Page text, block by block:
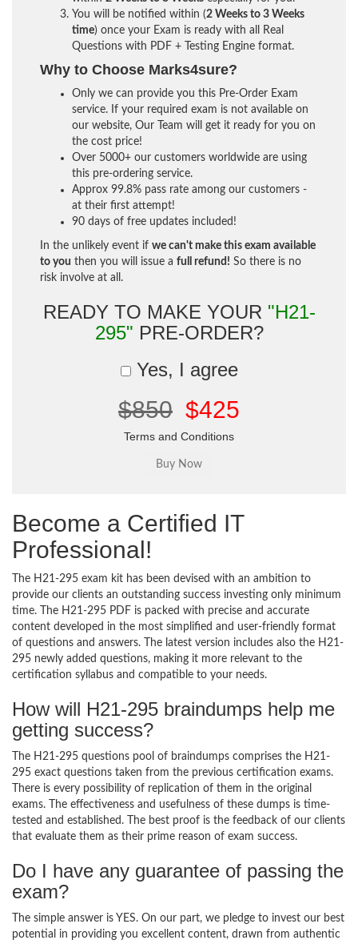
You will be notified within (2 Weeks to 3 Weeks
time) once your Exam is ready with all Real
Questions with PDF + Testing Engine format.
Why to Choose Marks4sure?
Only we can provide you this Pre-Order Exam
service. If your required exam is not available on
our website, Our Team will get it ready for you on
the cost price!
Over 5000+ our customers worldwide are using
this pre-ordering service.
Approx 99.8% pass rate among our customers -
at their first attempt!
90 days of free updates included!
In the unlikely event if we can't make this exam available
to you then you will issue a full refund! So there is no
risk involve at all.
READY TO MAKE YOUR "H21-
295" PRE-ORDER?
Yes, I agree
$850 $425
Terms and Conditions
Become a Certified IT
Professional!
The H21-295 exam kit has been devised with an ambition to
provide our clients an outstanding success investing only minimum
time. The H21-295 PDF is packed with precise and accurate
content developed in the most simplified and user-friendly format
of questions and answers. The latest version includes also the H21-
295 newly added questions, making it more relevant to the
certification syllabus and compatible to your needs.
How will H21-295 braindumps help me
getting success?
The H21-295 questions pool of braindumps comprises the H21-
295 exact questions taken from the previous certification exams.
There is every possibility of replication of them in the original
exams. The effectiveness and usefulness of these dumps is time-
tested and established. The best proof is the feedback of our clients
that evaluate them as their prime reason of exam success.
Do I have any guarantee of passing the
exam?
The simple answer is YES. On our part, we pledge to invest our best
potential in providing you excellent content, drawn from authentic